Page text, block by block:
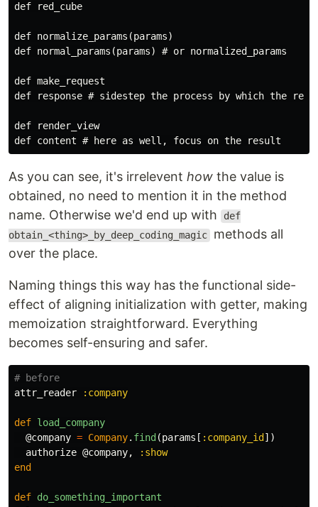
def red_cube
def normalize_params(params)
def normal_params(params) # or normalized_params
def make_request
def response # sidestep the process by which the
def render_view
As you can see, it's irrelevent how the value is
obtained, no need to mention it in the method
name. Otherwise we'd end up with
def
obtain_<thing>_by_deep_coding_magic methods all
over the place.
Naming things this way has the functional side-
effect of aligning initialization with getter, making
memoization straightforward. Everything
becomes self-ensuring and safer.
# before
attr_reader
:company
def load_company
@company = Company. find (params [ :company_id ])
authorize @company,
:show
end
def do_something_important